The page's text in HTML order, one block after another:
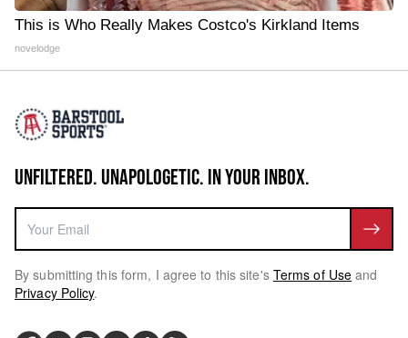
This is Who Really Makes Costco's Kirkland Items
novelodge
UNFILTERED. UNAPOLOGETIC. IN YOUR INBOX.
By submitting this form, I agree to this site's Terms of Use and
Privacy Policy.